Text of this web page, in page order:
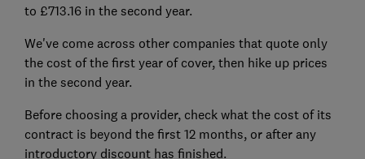
to £713.16 in the second year.
We've come across other companies that quote only
the cost of the first year of cover, then hike up prices
in the second year.
Before choosing a provider, check what the cost of its
contract is beyond the first 12 months, or after any
introductory discount has finished.